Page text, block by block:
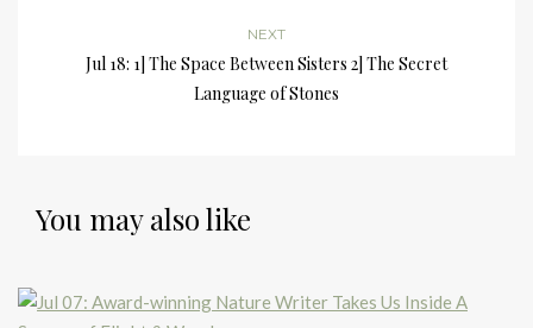
NEXT
Jul 18: 1] The Space Between Sisters 2] The Secret
Language of Stones
You may also like